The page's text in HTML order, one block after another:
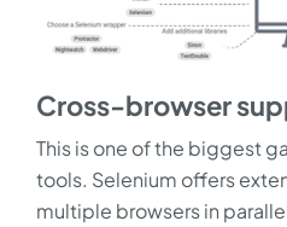
Cross-browser
This is one of the biggest
tools. Selenium offers
multiple browsers in